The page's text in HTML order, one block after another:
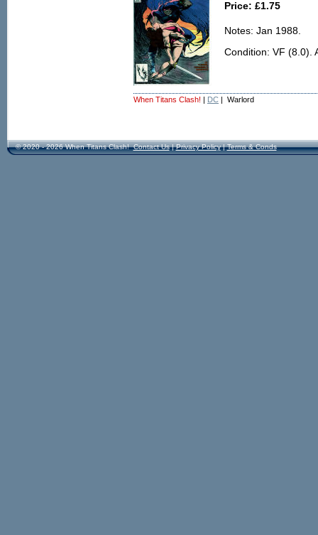
Price: £1.75
Notes: Jan 1988.
Condition: VF (8.0).
When Titans Clash! | DC | Warlord
© 2020 - 2026 When Titans Clash! Contact Us|Privacy Policy|Terms & Conds